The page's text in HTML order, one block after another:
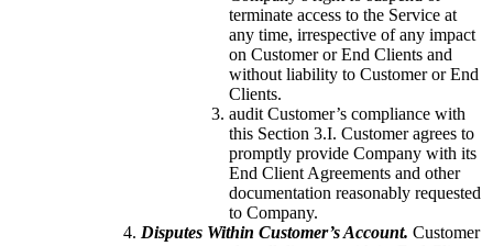
terminate access to the Service at
any time, irrespective of any impact
on Customer or End Clients and
without liability to Customer or End
Clients.
audit Customer’s compliance with
this Section 3.I. Customer agrees to
promptly provide Company with its
End Client Agreements and other
documentation reasonably requested
to Company.
Disputes Within Customer’s Account. Customer